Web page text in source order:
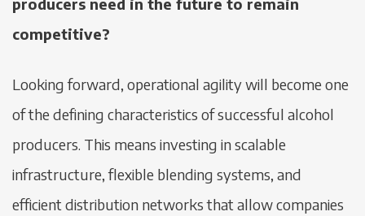
competitive?
Looking forward, operational agility will become one
of the defining characteristics of successful alcohol
producers. This means investing in scalable
infrastructure, flexible blending systems, and
efficient distribution networks that allow companies